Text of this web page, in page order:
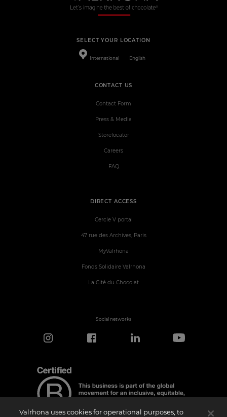
SELECT YOUR LOCATION
International English
DIRECT ACCESS
Cercle V portal
47 rue des Archives, Paris
MyValrhona
Fonds Solidaire Valrhona
La Cité du Chocolat
CONTACT US
Contact Form
Press & Media
Storelocator
Careers
FAQ
Social networks
Valrhona uses cookies for operational purposes, to